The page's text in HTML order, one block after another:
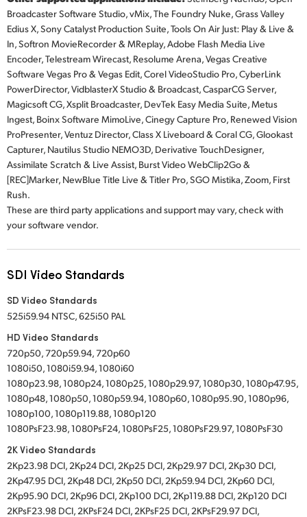
Broadcaster Software Studio, vMix, The Foundry Nuke, Grass Valley
Edius X, Sony Catalyst Production Suite, Tools On Air Just: Play & Live &
In, Softron MovieRecorder & MReplay, Adobe Flash Media Live
Encoder, Telestream Wirecast, Resolume Arena, Vegas Creative
Software Vegas Pro & Vegas Edit, Corel VideoStudio Pro, CyberLink
PowerDirector, VidblasterX Studio & Broadcast, CasparCG Server,
Magicsoft CG, Xsplit Broadcaster, DevTek Easy Media Suite, Metus
Ingest, Boinx Software MimoLive, Cinegy Capture Pro, Renewed Vision
ProPresenter, Ventuz Director, Class X Liveboard & Coral CG, Glookast
Capturer, Nautilus Studio NEMO3D, Derivative TouchDesigner,
Assimilate Scratch & Live Assist, Burst Video WebClip2Go &
[REC]Marker, NewBlue Title Live & Titler Pro, SGO Mistika, Zoom, First
Rush.
These are third party applications and support may vary, check with
your software vendor.
SDI Video Standards
SD Video Standards
525i59.94 NTSC, 625i50 PAL
HD Video Standards
720p50, 720p59.94, 720p60
1080i50, 1080i59.94, 1080i60
1080p23.98, 1080p24, 1080p25, 1080p29.97, 1080p30, 1080p47.95,
1080p48, 1080p50, 1080p59.94, 1080p60, 1080p95.90, 1080p96,
1080p100, 1080p119.88, 1080p120
1080PsF23.98, 1080PsF24, 1080PsF25, 1080PsF29.97, 1080PsF30
2K Video Standards
2Kp23.98 DCI, 2Kp24 DCI, 2Kp25 DCI, 2Kp29.97 DCI, 2Kp30 DCI,
2Kp47.95 DCI, 2Kp48 DCI, 2Kp50 DCI, 2Kp59.94 DCI, 2Kp60 DCI,
2Kp95.90 DCI, 2Kp96 DCI, 2Kp100 DCI, 2Kp119.88 DCI, 2Kp120 DCI
2KPsF23.98 DCI, 2KPsF24 DCI, 2KPsF25 DCI, 2KPsF29.97 DCI,